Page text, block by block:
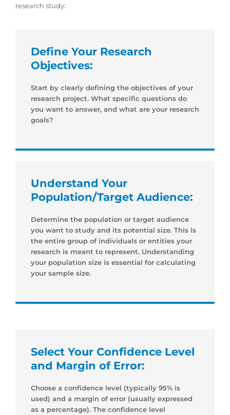
research study:
Define Your Research
Objectives:
Start by clearly defining the objectives of your
research project. What specific questions do
you want to answer, and what are your research
goals?
Understand Your
Population/Target Audience:
Determine the population or target audience
you want to study and its potential size. This is
the entire group of individuals or entities your
research is meant to represent. Understanding
your population size is essential for calculating
your sample size.
Select Your Confidence Level
and Margin of Error:
Choose a confidence level (typically 95% is
used) and a margin of error (usually expressed
as a percentage). The confidence level